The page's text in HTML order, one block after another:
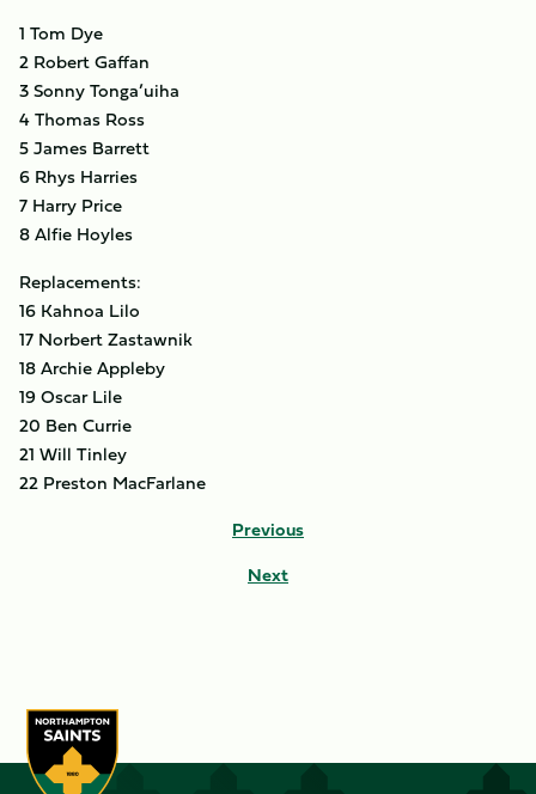
1 Tom Dye
2 Robert Gaffan
3 Sonny Tonga’uiha
4 Thomas Ross
5 James Barrett
6 Rhys Harries
7 Harry Price
8 Alfie Hoyles
Replacements:
16 Kahnoa Lilo
17 Norbert Zastawnik
18 Archie Appleby
19 Oscar Lile
20 Ben Currie
21 Will Tinley
22 Preston MacFarlane
Previous
Next